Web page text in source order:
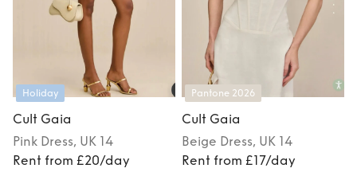
Holiday
Cult Gaia
Pink Dress, UK 14
Rent from £20/day
Pantone 2026
Cult Gaia
Beige Dress, UK 14
Rent from £17/day